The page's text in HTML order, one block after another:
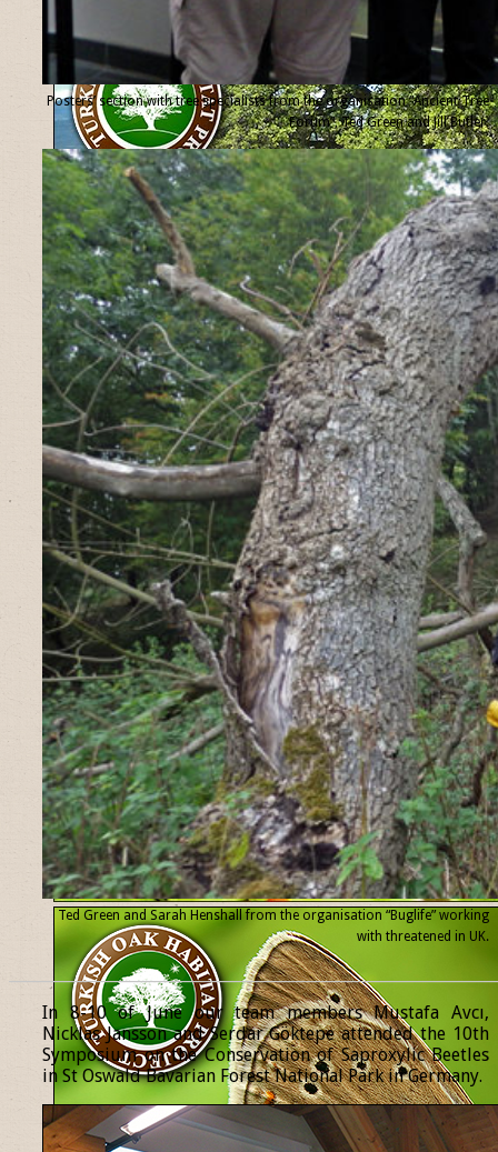
Posters’ section with tree specialists from the organisation “Ancient Tree
Forum”, Ted Green and Jill Butler.
Ted Green and Sarah Henshall from the organisation “Buglife” working
with threatened in UK.
In 8-10 of June our team members Mustafa Avcı,
Nicklas Jansson and Serdar Göktepe attended the 10th
Symposium on the Conservation of Saproxylic Beetles
in St Oswald Bavarian Forest National Park in Germany.